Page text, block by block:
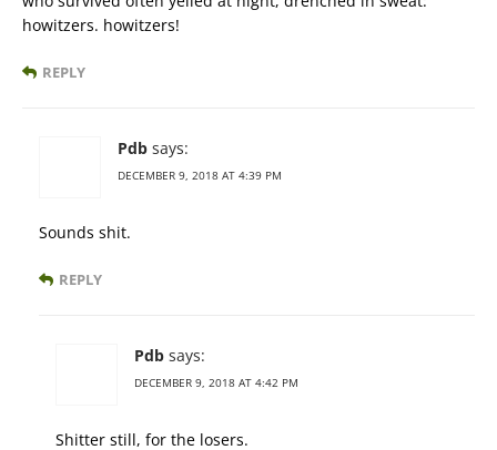
howitzers. howitzers!
REPLY
Pdb says:
DECEMBER 9, 2018 AT 4:39 PM
Sounds shit.
REPLY
Pdb says:
DECEMBER 9, 2018 AT 4:42 PM
Shitter still, for the losers.